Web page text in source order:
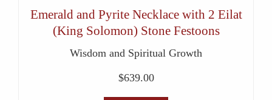
Emerald and Pyrite Necklace with 2 Eilat
(King Solomon) Stone Festoons
Wisdom and Spiritual Growth
$639.00